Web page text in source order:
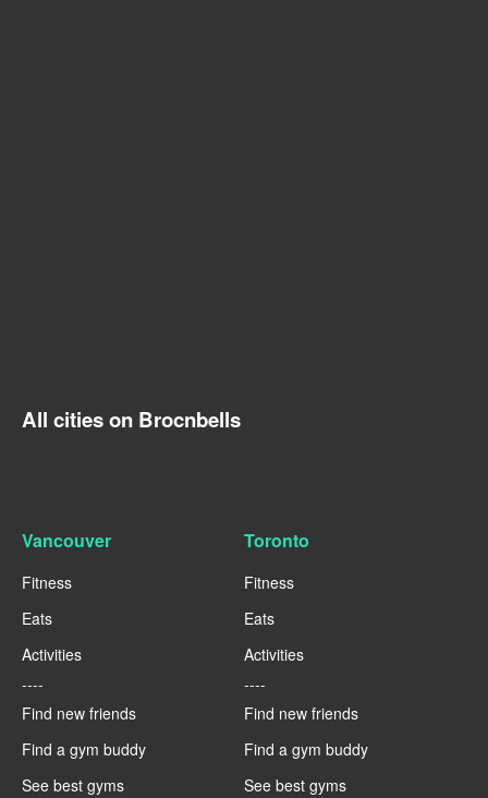
All cities on Brocnbells
Vancouver
Fitness
Eats
Activities
----
Find new friends
Find a gym buddy
See best gyms
Toronto
Fitness
Eats
Activities
----
Find new friends
Find a gym buddy
See best gyms